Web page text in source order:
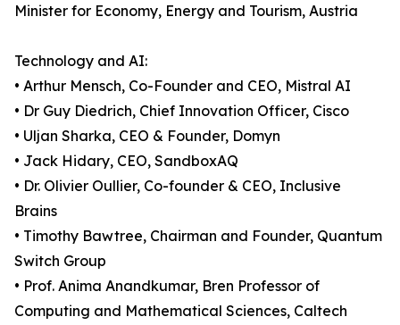
Minister for Economy, Energy and Tourism, Austria
Technology and AI:
• Arthur Mensch, Co-Founder and CEO, Mistral AI
• Dr Guy Diedrich, Chief Innovation Officer, Cisco
• Uljan Sharka, CEO & Founder, Domyn
• Jack Hidary, CEO, SandboxAQ
• Dr. Olivier Oullier, Co-founder & CEO, Inclusive
Brains
• Timothy Bawtree, Chairman and Founder, Quantum
Switch Group
• Prof. Anima Anandkumar, Bren Professor of
Computing and Mathematical Sciences, Caltech